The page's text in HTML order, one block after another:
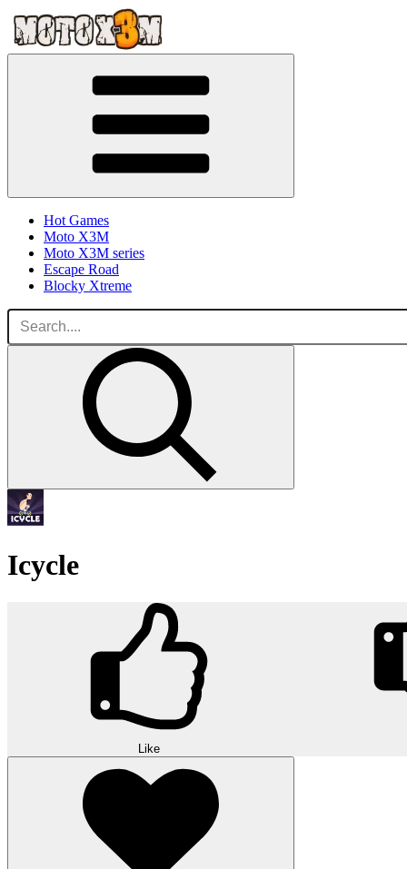
Hot Games
Moto X3M
Moto X3M series
Escape Road
Blocky Xtreme
Icycle
Like